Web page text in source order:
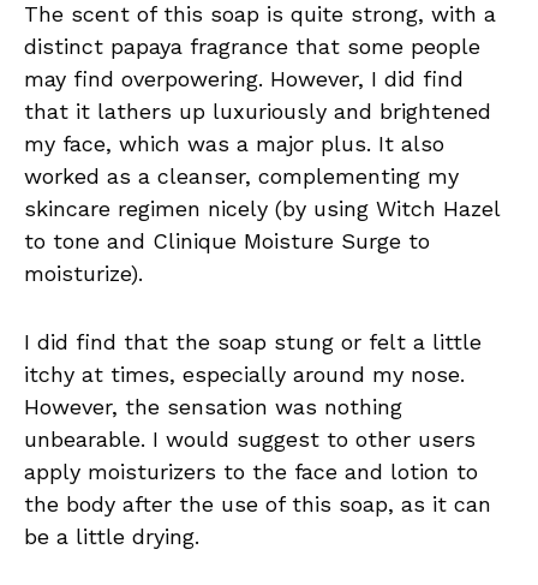
The scent of this soap is quite strong, with a
distinct papaya fragrance that some people
may find overpowering. However, I did find
that it lathers up luxuriously and brightened
my face, which was a major plus. It also
worked as a cleanser, complementing my
skincare regimen nicely (by using Witch Hazel
to tone and Clinique Moisture Surge to
moisturize).
I did find that the soap stung or felt a little
itchy at times, especially around my nose.
However, the sensation was nothing
unbearable. I would suggest to other users
apply moisturizers to the face and lotion to
the body after the use of this soap, as it can
be a little drying.